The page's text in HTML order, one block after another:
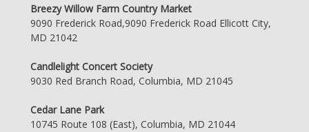
Breezy Willow Farm Country Market
9090 Frederick Road,9090 Frederick Road Ellicott City,
MD 21042
Candlelight Concert Society
9030 Red Branch Road, Columbia, MD 21045
Cedar Lane Park
10745 Route 108 (East), Columbia, MD 21044